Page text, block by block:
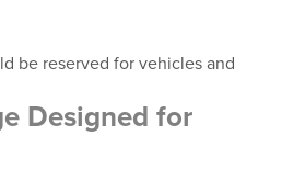
be reserved for vehicles and
Designed for